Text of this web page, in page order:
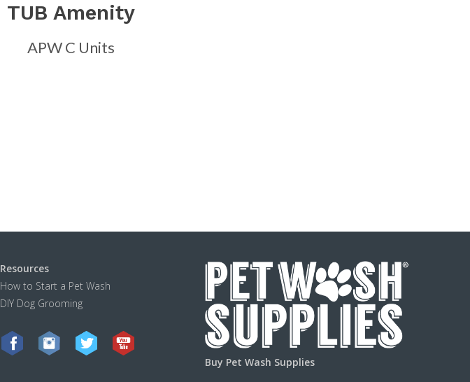
TUB Amenity
APW C Units
Resources
How to Start a Pet Wash
DIY Dog Grooming
Buy Pet Wash Supplies